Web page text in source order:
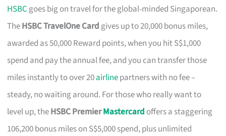
HSBCgoes big on travel for the global-minded Singaporean.
TheHSBC TravelOne Cardgives up to 20,000 bonus miles,
awarded as 50,000 Reward points, when you hit S$1,000
spend and pay the annual fee, and you can transfer those
miles instantly to over 20airlinepartners with no fee –
steady, no waiting around. For those who really want to
level up, theHSBC PremierMastercard offers a staggering
106,200 bonus miles on S$5,000 spend, plus unlimited